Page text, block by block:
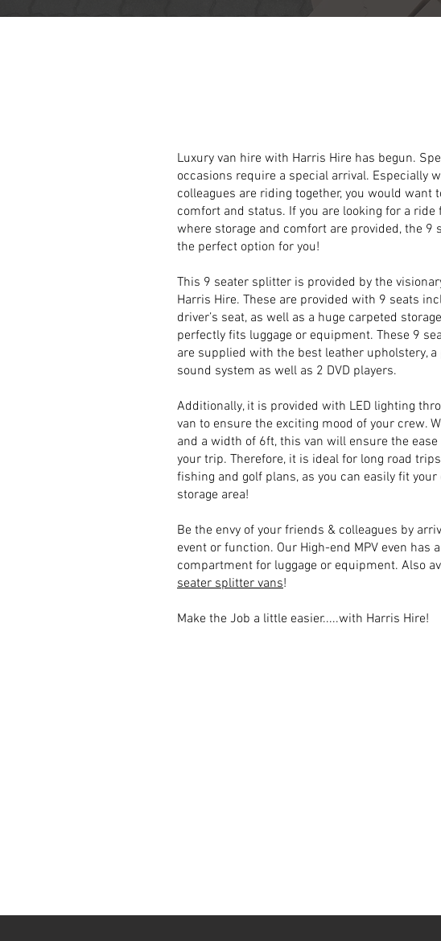
Luxury van hire with Harris Hire has begun.
occasions require a special arrival. Especially
colleagues are riding together, you would want
comfort and status. If you are looking for a ride
where storage and comfort are provided, the 9
the perfect option for you!
This 9 seater splitter is provided by the
Harris Hire. These are provided with 9 seats
driver’s seat, as well as a huge carpeted
perfectly fits luggage or equipment. These 9
are supplied with the best leather upholstery,
sound system as well as 2 DVD players.
Additionally, it is provided with LED lighting
van to ensure the exciting mood of your crew.
and a width of 6ft, this van will ensure the
your trip. Therefore, it is ideal for long road
fishing and golf plans, as you can easily fit
storage area!
Be the envy of your friends & colleagues by
event or function. Our High-end MPV even has
compartment for luggage or equipment. Also
seater splitter vans!
​Make the Job a little easier.....with Harris Hire!